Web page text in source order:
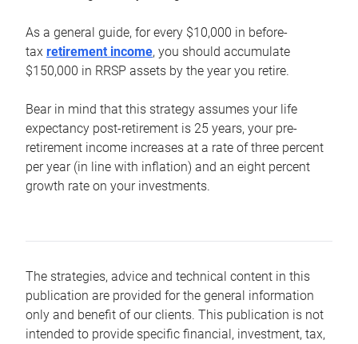
As a general guide, for every $10,000 in before-
tax retirement income, you should accumulate
$150,000 in RRSP assets by the year you retire.
Bear in mind that this strategy assumes your life
expectancy post-retirement is 25 years, your pre-
retirement income increases at a rate of three percent
per year (in line with inflation) and an eight percent
growth rate on your investments.
The strategies, advice and technical content in this
publication are provided for the general information
only and benefit of our clients. This publication is not
intended to provide specific financial, investment, tax,